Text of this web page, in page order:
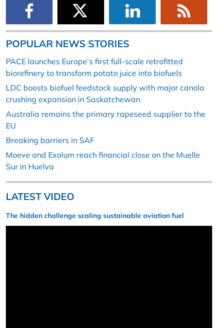
POPULAR NEWS STORIES
PACE launches Europe’s first full-scale retrofitted
biorefinery to transform potato juice into biofuels
LDC boosts biofuel feedstock supply with major canola
crushing expansion in Saskatchewan
Australia remains the primary rapeseed supplier to the
EU
Breaking barriers in SAF
Moeve and Exolum reach financial close on the Muelle
Sur in Huelva
LATEST VIDEO
The hidden challenge scaling sustainable aviation fuel